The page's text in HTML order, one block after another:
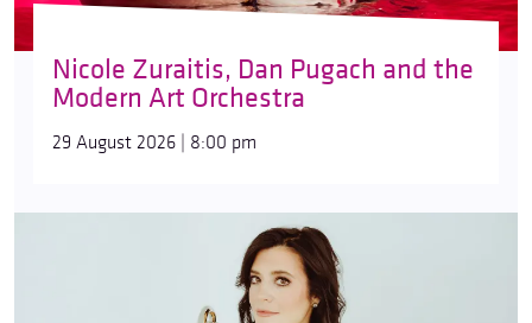
Nicole Zuraitis, Dan Pugach and the
Modern Art Orchestra
29 August 2026 | 8:00 pm